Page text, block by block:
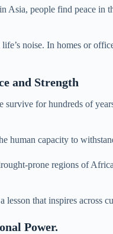
people find peace in
noise. In homes or
and Strength
for hundreds of
human capacity to
prone regions of
lesson that inspires across
Power.